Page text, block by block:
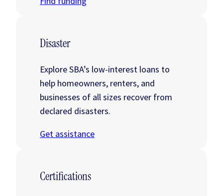
Disaster
Explore SBA’s low-interest loans to
help homeowners, renters, and
businesses of all sizes recover from
declared disasters.
Get assistance
Certifications